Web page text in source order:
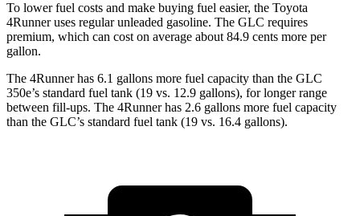
To lower fuel costs and make buying fuel easier, the Toyota
4Runner uses regular unleaded gasoline. The GLC requires
premium, which can cost on average about 84.9 cents more per
gallon.
The 4Runner has 6.1 gallons more fuel capacity than the GLC
350e’s standard fuel tank (19 vs. 12.9 gallons), for longer range
between fill-ups. The 4Runner has 2.6 gallons more fuel capacity
than the GLC’s standard fuel tank (19 vs. 16.4 gallons).